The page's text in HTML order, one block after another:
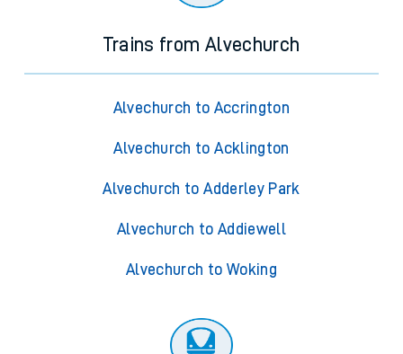
Trains from Alvechurch
Alvechurch to Accrington
Alvechurch to Acklington
Alvechurch to Adderley Park
Alvechurch to Addiewell
Alvechurch to Woking